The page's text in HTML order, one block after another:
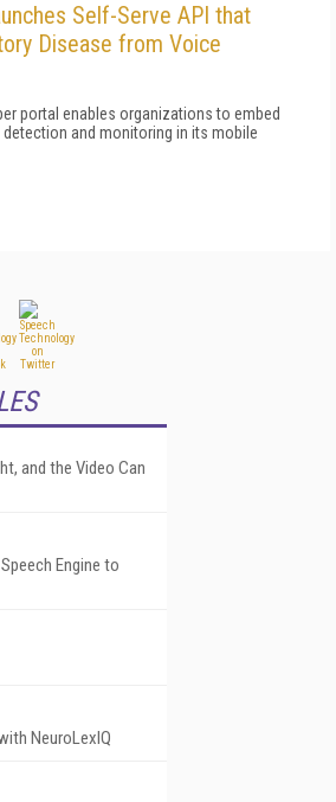
Self-Serve API that
Disease from Voice
portal enables organizations to embed
and monitoring in its mobile
and the Video Can
Engine to
NeuroLexIQ